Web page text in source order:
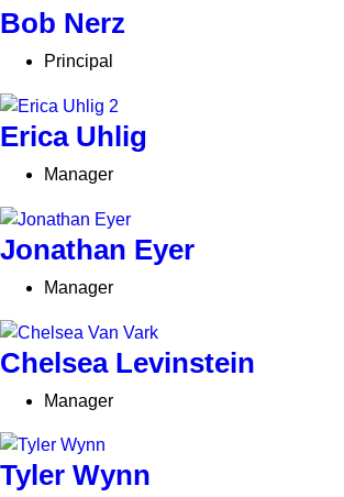
Bob Nerz
Principal
Erica Uhlig
Manager
Jonathan Eyer
Manager
Chelsea Levinstein
Manager
Tyler Wynn